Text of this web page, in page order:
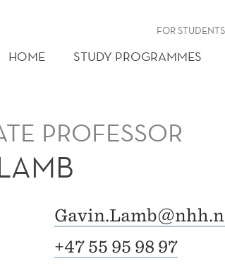
FOR STUDENTS
HOME STUDY PROGRAMMES
PROFESSOR
+47 55 95 98 97